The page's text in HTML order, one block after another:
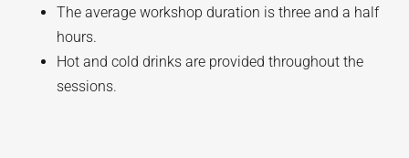
The average workshop duration is three and a half
hours.
Hot and cold drinks are provided throughout the
sessions.